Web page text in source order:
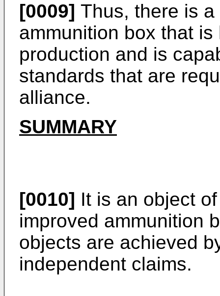
[0009] Thus, there is
ammunition box that
production and is
standards that are
alliance.
SUMMARY
[0010] It is an object
improved ammunition
objects are achieved
independent claims.